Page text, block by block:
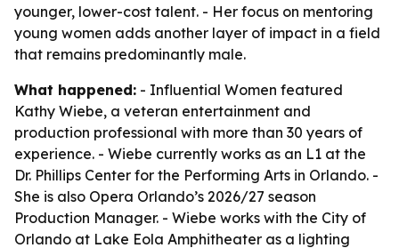
younger, lower-cost talent. - Her focus on mentoring
young women adds another layer of impact in a field
that remains predominantly male.
What happened: - Influential Women featured
Kathy Wiebe, a veteran entertainment and
production professional with more than 30 years of
experience. - Wiebe currently works as an L1 at the
Dr. Phillips Center for the Performing Arts in Orlando. -
She is also Opera Orlando’s 2026/27 season
Production Manager. - Wiebe works with the City of
Orlando at Lake Eola Amphitheater as a lighting